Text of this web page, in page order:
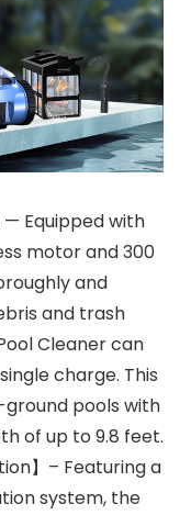
— Equipped with
motor and 300
and
and trash
Cleaner can
charge. This
pools with
of up to 9.8 feet.
】– Featuring a
system, the